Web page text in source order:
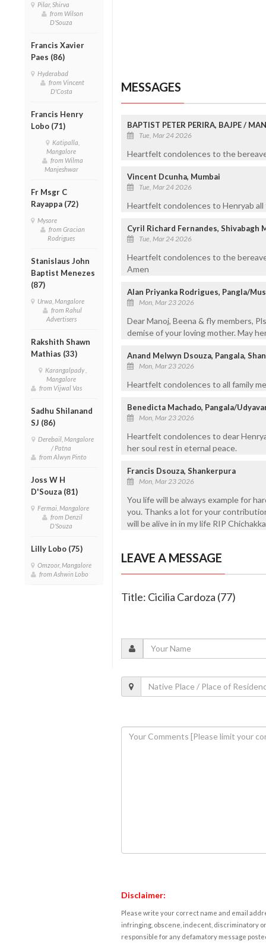
Pilar, Shirva
from Wilson
D'Souza
Francis Xavier
Paes (86)
Hyderabad
from Vincent
D'Costa
Francis Henry
Lobo (71)
Katipalla,
Mangalore
from Wilma
Manjeshwar
Fr Msgr C
Rayappa (72)
Mysore
from Gracian
Rodrigues
Stanislaus John
Baptist Menezes
(87)
Urwa, Mangalore
from Rahul
Advertisers
Rakshith Shawn
Mathias (33)
Karangalpady ,
Mangalore
from Vijwal Vas
Sadhu Shilanand
SJ (86)
Derebail, Mangalore
/ Patna
from Alwyn Pinto
Joss W H
D'Souza (81)
Fermai, Mangalore
from Denzil
D'Souza
Lilly Lobo (75)
Omzoor, Mangalore
from Ashwin Lobo
MESSAGES
BAPTIST PETER PERIRA, BAJPE /
Tue, Mar 24 2026
Heartfelt condolences to the
Vincent Dcunha, Mumbai
Tue, Mar 24 2026
Heartfelt condolences to Henryab all
Cyril Richard Fernandes, Shivabagh
Tue, Mar 24 2026
Heartfelt condolences to the
Amen
Alan Priyanka Rodrigues, Pangla/
Mon, Mar 23 2026
Dear Manoj, Beena & fly members,
demise of your loving mother. May
Anand Melwyn Dsouza, Pangala,
Mon, Mar 23 2026
Heartfelt condolences to all family
Benedicta Machado, Pangala/
Mon, Mar 23 2026
Heartfelt condolences to dear
her soul rest in eternal peace.
Francis Dsouza, Shankerpura
Mon, Mar 23 2026
You life will be always example for
you. Thanks a lot for your
will be alive in in my life RIP Chichakka
LEAVE A MESSAGE
Title: Cicilia Cardoza (77)
Disclaimer:
Please write your correct name and email
infringing, obscene, indecent, discriminatory
responsible for any defamatory message